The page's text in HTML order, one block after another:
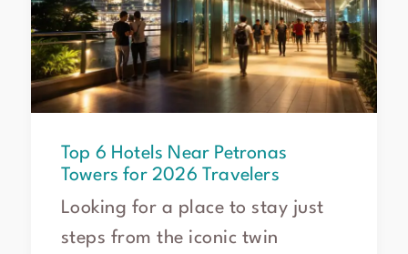
Top 6 Hotels Near Petronas
Towers for 2026 Travelers
Looking for a place to stay just
steps from the iconic twin